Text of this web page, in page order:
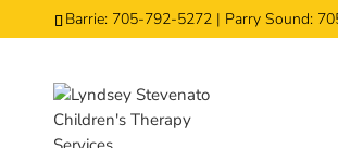
Barrie: 705-792-5272 | Parry Sound:
« All Events